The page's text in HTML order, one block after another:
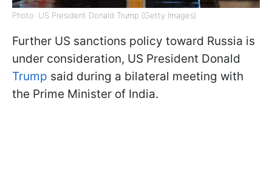
Photo: US President Donald Trump (Getty Images)
Further US sanctions policy toward Russia is
under consideration, US President Donald
Trump said during a bilateral meeting with
the Prime Minister of India.